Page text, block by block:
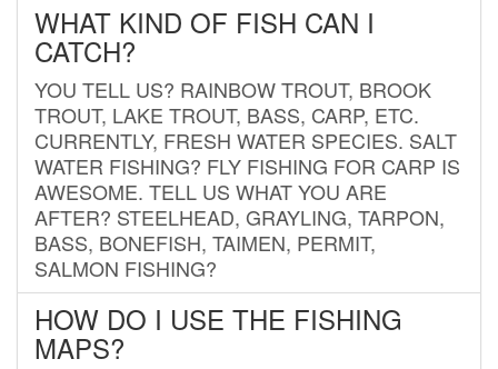
WHAT KIND OF FISH CAN I
CATCH?
YOU TELL US? RAINBOW TROUT, BROOK
TROUT, LAKE TROUT, BASS, CARP, ETC.
CURRENTLY, FRESH WATER SPECIES. SALT
WATER FISHING? FLY FISHING FOR CARP IS
AWESOME. TELL US WHAT YOU ARE
AFTER? STEELHEAD, GRAYLING, TARPON,
BASS, BONEFISH, TAIMEN, PERMIT,
SALMON FISHING?
HOW DO I USE THE FISHING
MAPS?